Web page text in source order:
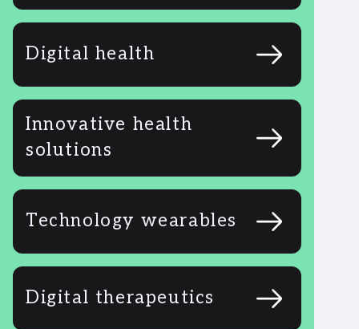
Digital health
Innovative health
solutions
Technology wearables
Digital therapeutics